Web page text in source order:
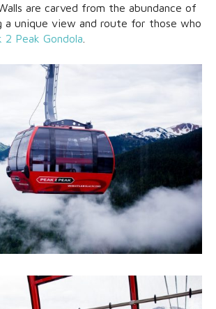
are carved from the abundance of
a unique view and route for those who
2 Peak Gondola